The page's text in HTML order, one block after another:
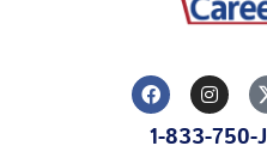
F
a
c
e
I
n
s
t
1-833-750-